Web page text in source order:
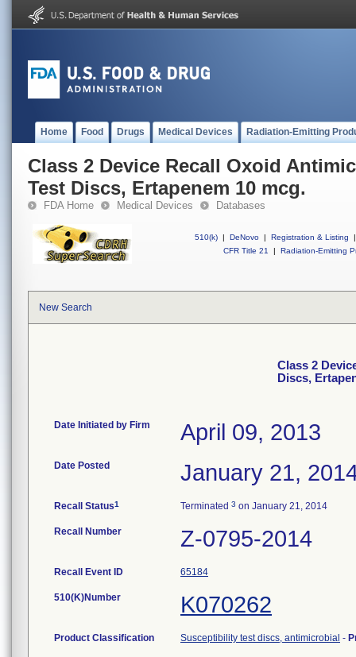
Home Food Drugs Medical Devices Radiation-Emitting
Class 2 Device Recall Oxoid
Test Discs, Ertapenem 10 mcg.
FDA Home Medical Devices Databases
510(k) | DeNovo | Registration & Listing
|
CFR Title 21
| Radiation-Emitting
New Search
Class 2
Discs,
Date Initiated by Firm April 09, 2013
Date Posted January 21,
Recall Status1 Terminated 3 on January 21, 2014
Recall Number Z-0795-2014
Recall Event ID 65184
510(K)Number K070262
Product Classification Susceptibility test discs, antimicrobial -